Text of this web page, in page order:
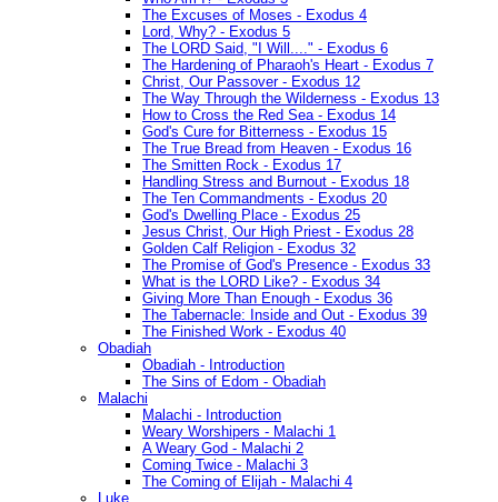
The Excuses of Moses - Exodus 4
Lord, Why? - Exodus 5
The LORD Said, "I Will...." - Exodus 6
The Hardening of Pharaoh's Heart - Exodus 7
Christ, Our Passover - Exodus 12
The Way Through the Wilderness - Exodus 13
How to Cross the Red Sea - Exodus 14
God's Cure for Bitterness - Exodus 15
The True Bread from Heaven - Exodus 16
The Smitten Rock - Exodus 17
Handling Stress and Burnout - Exodus 18
The Ten Commandments - Exodus 20
God's Dwelling Place - Exodus 25
Jesus Christ, Our High Priest - Exodus 28
Golden Calf Religion - Exodus 32
The Promise of God's Presence - Exodus 33
What is the LORD Like? - Exodus 34
Giving More Than Enough - Exodus 36
The Tabernacle: Inside and Out - Exodus 39
The Finished Work - Exodus 40
Obadiah
Obadiah - Introduction
The Sins of Edom - Obadiah
Malachi
Malachi - Introduction
Weary Worshipers - Malachi 1
A Weary God - Malachi 2
Coming Twice - Malachi 3
The Coming of Elijah - Malachi 4
Luke